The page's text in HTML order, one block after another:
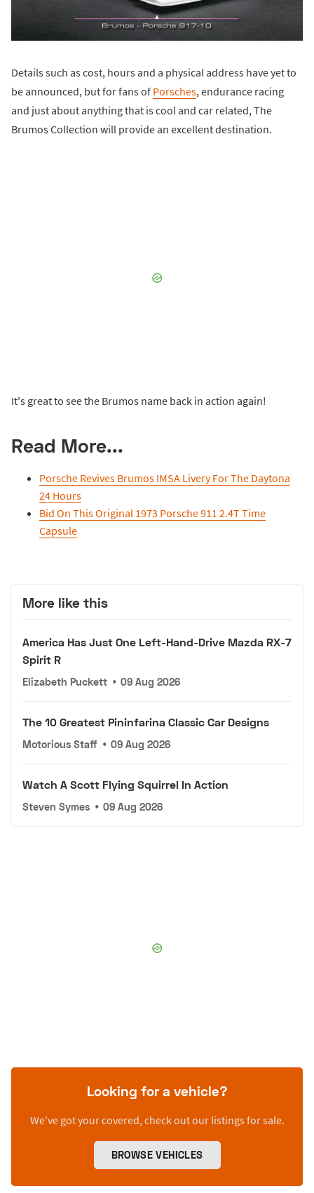
Details such as cost, hours and a physical address have yet to
be announced, but for fans of Porsches, endurance racing
and just about anything that is cool and car related, The
Brumos Collection will provide an excellent destination.
It's great to see the Brumos name back in action again!
Read More...
Porsche Revives Brumos IMSA Livery For The Daytona
24 Hours
Bid On This Original 1973 Porsche 911 2.4T Time
Capsule
More like this
America Has Just One Left-Hand-Drive Mazda RX-7
Spirit R
Elizabeth Puckett • 09 Aug 2026
The 10 Greatest Pininfarina Classic Car Designs
Motorious Staff • 09 Aug 2026
Watch A Scott Flying Squirrel In Action
Steven Symes • 09 Aug 2026
Looking for a vehicle?
We’ve got your covered, check out our listings for sale.
BROWSE VEHICLES